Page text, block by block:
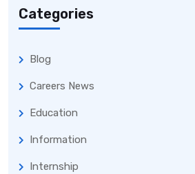
Categories
Blog
Careers News
Education
Information
Internship